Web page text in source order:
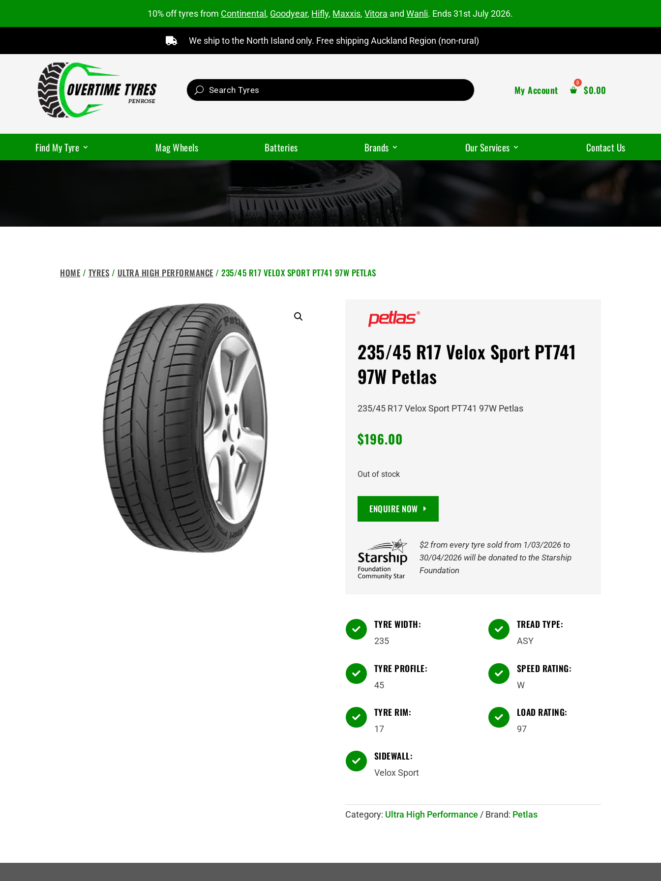
10% off tyres from Continental , Goodyear, Hifly, Maxxis,Vitora andWanli. Ends 31st July 2026.
 We ship to the North Island only. Free shipping Auckland Region (non-rural)
My Account $0.00
Find My Tyre Mag Wheels Batteries Brands Our Services Contact Us
HOME / TYRES / ULTRA HIGH PERFORMANCE / 235/45 R17 VELOX SPORT PT741 97W PETLAS
235/45 R17 Velox Sport PT741
97W Petlas
235/45 R17 Velox Sport PT741 97W Petlas
$196.00
Out of stock
ENQUIRE NOW
$2 from every tyre sold from 1/03/2026 to
30/04/2026 will be donated to the Starship
Foundation
 TYRE WIDTH:
235
 TYRE PROFILE:
45
 TYRE RIM:
17
 SIDEWALL:
Velox Sport
 TREAD TYPE:
ASY
 SPEED RATING:
W
 LOAD RATING:
97
Category: Ultra High Performance Brand: Petlas